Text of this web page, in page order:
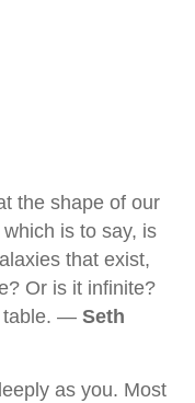
the shape of our
is to say, is
that exist,
Or is it infinite?
table. — Seth
as you. Most